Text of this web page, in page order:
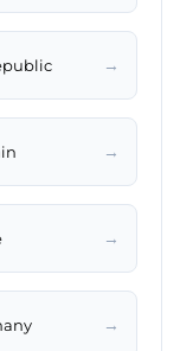
→
→
→
→